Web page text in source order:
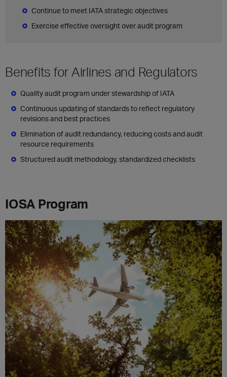
Continue to meet IATA strategic objectives
Exercise effective oversight over audit program
Benefits for Airlines and Regulators
Quality audit program under stewardship of IATA
Continuous updating of standards to reflect regulatory
revisions and best practices
Elimination of audit redundancy, reducing costs and audit
resource requirements
Structured audit methodology, standardized checklists
IOSA Program